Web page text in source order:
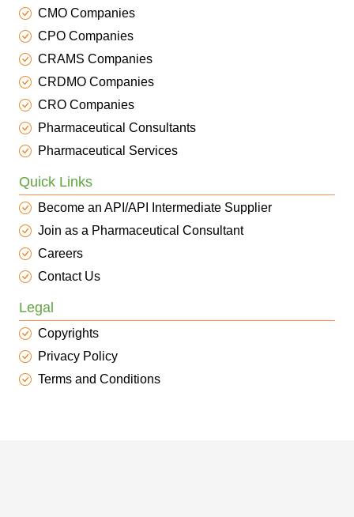
CMO Companies
CPO Companies
CRAMS Companies
CRDMO Companies
CRO Companies
Pharmaceutical Consultants
Pharmaceutical Services
Quick Links
Become an API/API Intermediate Supplier
Join as a Pharmaceutical Consultant
Careers
Contact Us
Legal
Copyrights
Privacy Policy
Terms and Conditions